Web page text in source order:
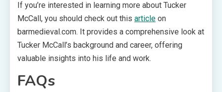
If you’re interested in learning more about Tucker
McCall, you should check out this article on
barmedieval.com. It provides a comprehensive look at
Tucker McCall’s background and career, offering
valuable insights into his life and work.
FAQs